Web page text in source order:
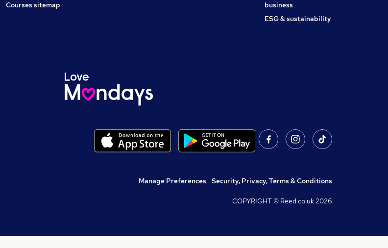
Courses sitemap
business
ESG & sustainability
Manage Preferences, Security, Privacy, Terms & Conditions
COPYRIGHT © Reed.co.uk2026